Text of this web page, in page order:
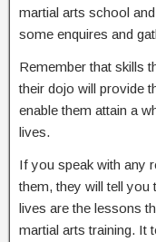
martial arts school
some enquires and
Remember that skills
their dojo will provide
enable them attain a
lives.
If you speak with any
them, they will tell you
lives are the lessons
martial arts training. It